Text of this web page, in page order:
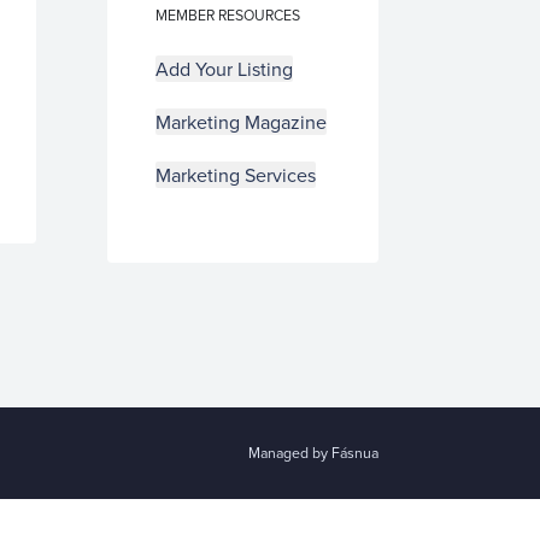
MEMBER RESOURCES
Add Your Listing
Marketing Magazine
Marketing Services
Managed by Fásnua